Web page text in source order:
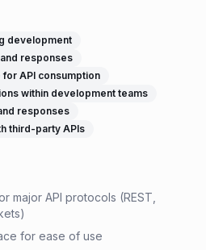
development
responses
API consumption
within development teams
responses
third-party APIs
major API protocols (REST,
for ease of use